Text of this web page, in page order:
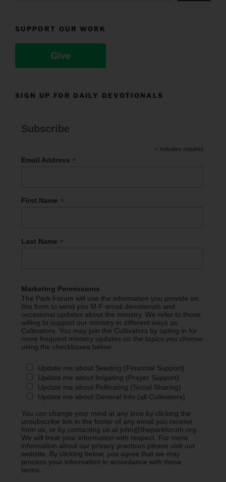
SUPPORT OUR WORK
Give
SIGN UP FOR DAILY DEVOTIONALS
Subscribe
* indicates required
Email Address *
First Name *
Last Name *
Marketing Permissions
The Park Forum will use the information you provide on
this form to send you M-F email devotionals and
occasional updates about the ministry. We refer to those
willing to support our ministry in different ways as
Cultivators. You may join the Cultivators by opting in for
more frequent ministry updates on the topics you choose
using the checkboxes below.
Update me about Seeding (Financial Support)
Update me about Irrigating (Prayer Support)
Update me about Pollinating (Social Sharing)
Update me about General Info (all Cultivators)
You can change your mind at any time by clicking the
unsubscribe link in the footer of any email you receive
from us, or by contacting us at john@theparkforum.org.
We will treat your information with respect. For more
information about our privacy practices please visit our
website. By clicking below, you agree that we may
process your information in accordance with these
terms.